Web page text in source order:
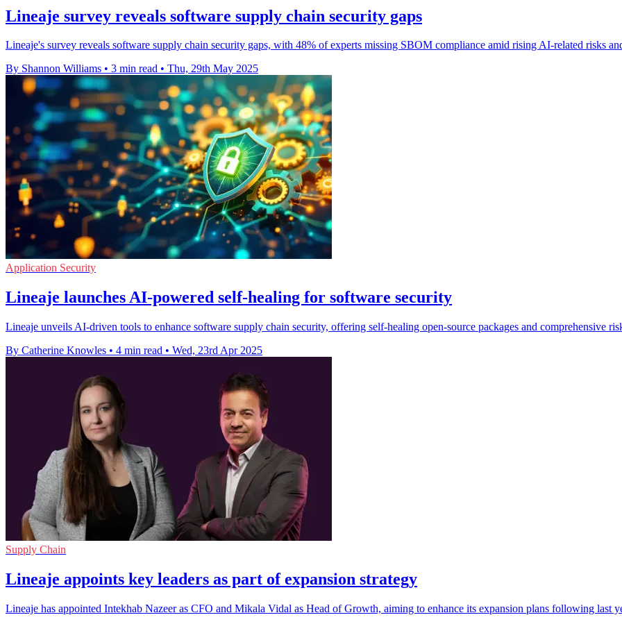
Lineaje survey reveals software supply chain security gaps
Lineaje's survey reveals software supply chain security gaps, with 48% of experts missing SBOM compliance amid rising AI-related risks
By Shannon Williams • 3 min read • Thu, 29th May 2025
Application Security
Lineaje launches AI-powered self-healing for software security
Lineaje unveils AI-driven tools to enhance software supply chain security, offering self-healing open-source packages and comprehensive
By Catherine Knowles • 4 min read • Wed, 23rd Apr 2025
Supply Chain
Lineaje appoints key leaders as part of expansion strategy
Lineaje has appointed Intekhab Nazeer as CFO and Mikala Vidal as Head of Growth, aiming to enhance its expansion plans following last